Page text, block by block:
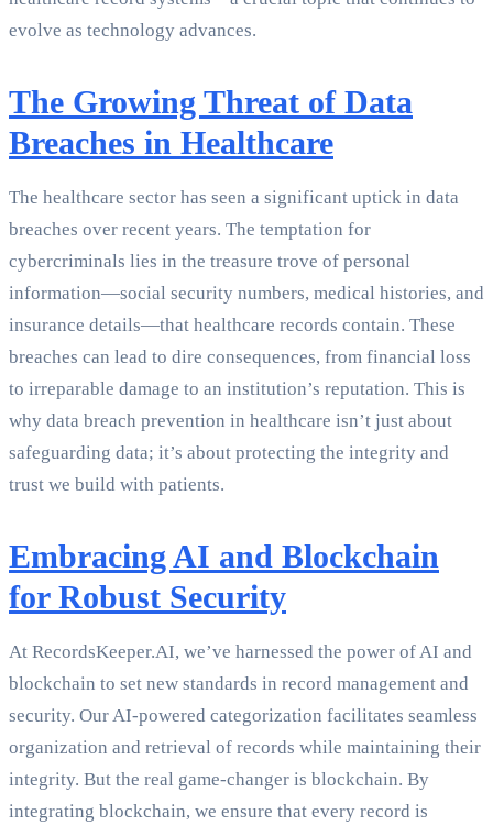
evolve as technology advances.
The Growing Threat of Data
Breaches in Healthcare
The healthcare sector has seen a significant uptick in data
breaches over recent years. The temptation for
cybercriminals lies in the treasure trove of personal
information—social security numbers, medical histories, and
insurance details—that healthcare records contain. These
breaches can lead to dire consequences, from financial loss
to irreparable damage to an institution’s reputation. This is
why data breach prevention in healthcare isn’t just about
safeguarding data; it’s about protecting the integrity and
trust we build with patients.
Embracing AI and Blockchain
for Robust Security
At RecordsKeeper.AI, we’ve harnessed the power of AI and
blockchain to set new standards in record management and
security. Our AI-powered categorization facilitates seamless
organization and retrieval of records while maintaining their
integrity. But the real game-changer is blockchain. By
integrating blockchain, we ensure that every record is